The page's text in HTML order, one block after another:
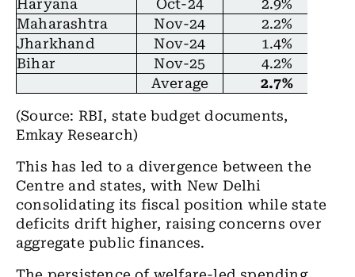
Haryana
Oct-24
2.9%
Maharashtra
Nov-24
2.2%
Jharkhand
Nov-24
1.4%
Bihar
Nov-25
4.2%
Average
2.7%
(Source: RBI, state budget documents,
Emkay Research)
This has led to a divergence between the
Centre and states, with New Delhi
consolidating its fiscal position while state
deficits drift higher, raising concerns over
aggregate public finances.